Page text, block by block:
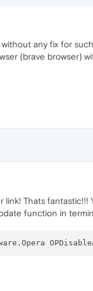
any fix for
(brave browser)
Thats fantastic!!!
function in